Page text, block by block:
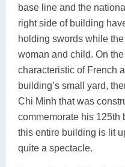
base line and the
right side of building
holding swords while
woman and child. On
characteristic of French
building’s small yard,
Chi Minh that was
commemorate his 125th
this entire building is lit
quite a spectacle.